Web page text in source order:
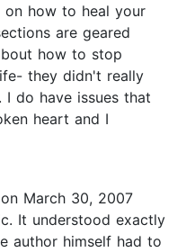
how to heal your
are geared
how to stop
they didn't really
do have issues that
heart and I
on March 30, 2007
It understood exactly
author himself had to